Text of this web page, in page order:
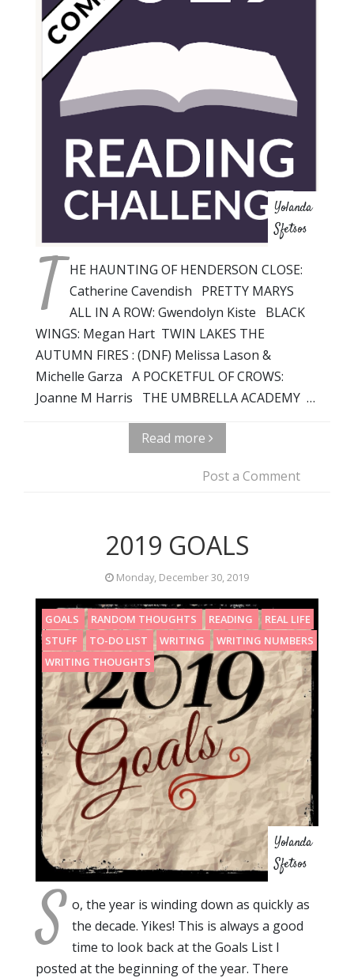
Yolanda
Sfetsos
T HE HAUNTING OF HENDERSON CLOSE:
Catherine Cavendish PRETTY MARYS
ALL IN A ROW: Gwendolyn Kiste BLACK
WINGS: Megan Hart TWIN LAKES THE
AUTUMN FIRES : (DNF) Melissa Lason &
Michelle Garza A POCKETFUL OF CROWS:
Joanne M Harris THE UMBRELLA ACADEMY …
Read more
Post a Comment
2019 GOALS
Monday, December 30, 2019
GOALS RANDOM THOUGHTS READING
REAL LIFE
STUFF
TO-DO LIST WRITING
WRITING NUMBERS
WRITING THOUGHTS
Yolanda
Sfetsos
S o, the year is winding down as quickly as
the decade. Yikes! This is always a good
time to look back at the Goals List I
posted at the beginning of the year. There